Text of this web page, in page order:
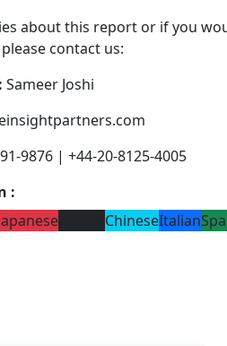
about this report or if you
contact us:
Sameer Joshi
9876 | +44-20-8125-4005
:
ChineseItalian